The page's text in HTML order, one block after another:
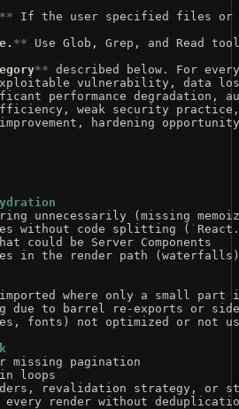
** If the user specified files or
** Use Glob, Grep, and Read
** described below. For
vulnerability, data
performance degradation,
weak security
hardening
unnecessarily (missing
without code splitting ( `
could be Server Components
in the render path (waterfalls)
imported where only a small
due to barrel re-exports or
fonts) not optimized or not
missing pagination
loops
revalidation strategy, or
render without